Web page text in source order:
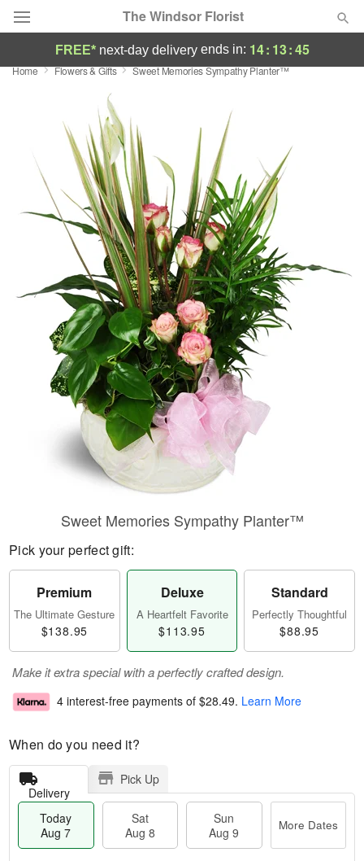
The Windsor Florist
Deal of the Day
Summer Featured
Occasions
Birthday
Sympathy and Funeral
Flowers, Plants & Gifts
Our Shop
FREE* next-day deliveryends in: 14: 13:45
Home Flowers & Gifts Sweet Memories Sympathy Planter™
Sweet Memories Sympathy Planter™
Pick your perfect gift:
Premium
The Ultimate Gesture
$138.95
Deluxe
A Heartfelt Favorite
$113.95
Standard
Perfectly Thoughtful
$88.95
Make it extra special with a perfectly crafted design.
4 interest-free payments of $28.49. Learn More
When do you need it?
Delivery
Pick Up
Today
Aug 7
Sat
Aug 8
Sun
Aug 9
More Dates